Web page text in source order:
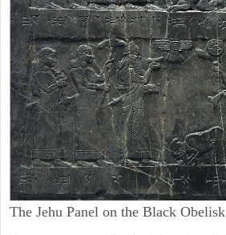
The Jehu Panel on the Black Obelisk